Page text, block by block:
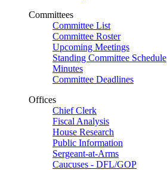
Committees
Committee List
Committee Roster
Upcoming Meetings
Standing Committee Schedule
Minutes
Committee Deadlines
Offices
Chief Clerk
Fiscal Analysis
House Research
Public Information
Sergeant-at-Arms
Caucuses - DFL/GOP